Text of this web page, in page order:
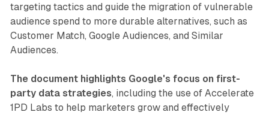
targeting tactics and guide the migration of vulnerable
audience spend to more durable alternatives, such as
Customer Match, Google Audiences, and Similar
Audiences.
The document highlights Google's focus on first-
party data strategies, including the use of Accelerate
1PD Labs to help marketers grow and effectively